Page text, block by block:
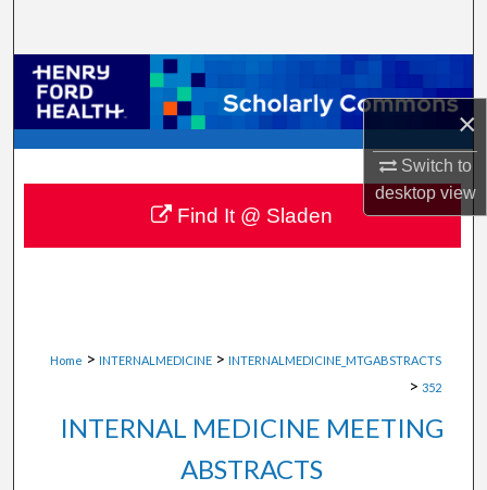
×
Switch to
desktopview
Browse Collections
My Account
About
Digital Commons Network™
Home > INTERNALMEDICINE > INTERNALMEDICINE_MTGABSTRACTS
> 352
INTERNAL MEDICINE MEETING
ABSTRACTS
Find It @ Sladen